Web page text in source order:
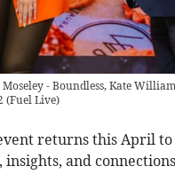
- Boundless, Kate
(Fuel Live)
returns this April
and